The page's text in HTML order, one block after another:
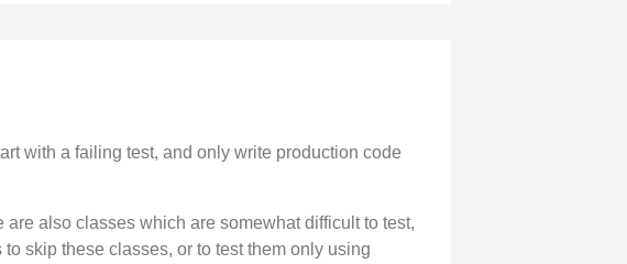
with a failing test, and only write production code
also classes which are somewhat difficult to test,
skip these classes, or to test them only using